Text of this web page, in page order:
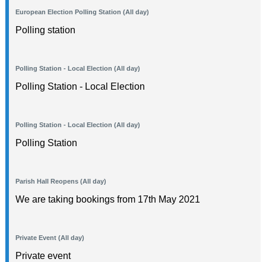
European Election Polling Station (All day)
Polling station
Polling Station - Local Election (All day)
Polling Station - Local Election
Polling Station - Local Election (All day)
Polling Station
Parish Hall Reopens (All day)
We are taking bookings from 17th May 2021
Private Event (All day)
Private event